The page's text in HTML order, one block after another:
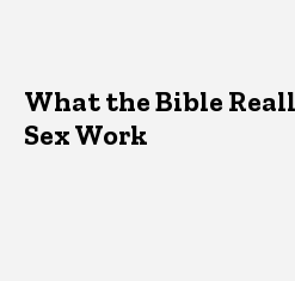
What the Bible
Sex Work